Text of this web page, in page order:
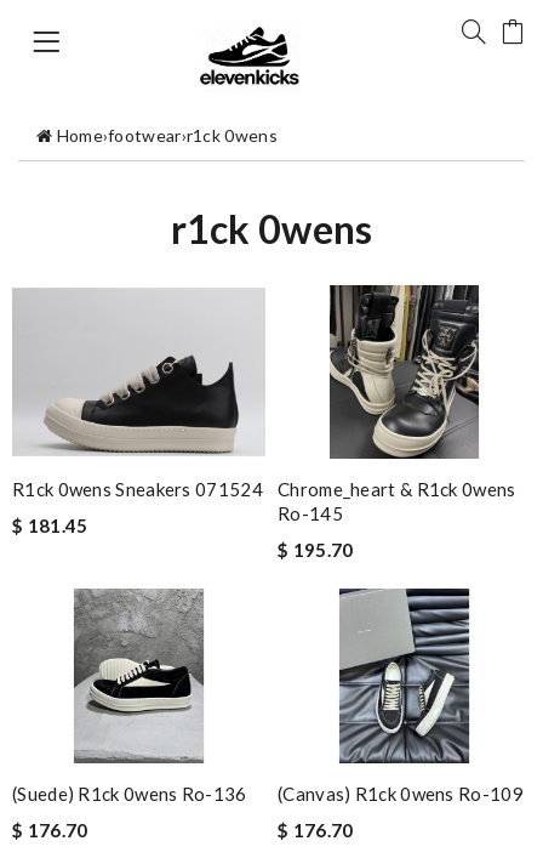
Home›footwear›r1ck 0wens
r1ck 0wens
R1ck 0wens Sneakers 071524
$ 181.45
Chrome_heart & R1ck 0wens
Ro-145
$ 195.70
(suede) R1ck 0wens Ro-136
$ 176.70
(canvas) R1ck 0wens Ro-109
$ 176.70